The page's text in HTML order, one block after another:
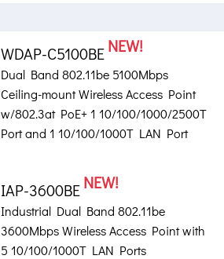
WDAP-C5100BENEW!
Dual Band 802.11be 5100Mbps
Ceiling-mount Wireless Access Point
w/802.3at PoE+ 1 10/100/1000/2500T
Port and 1 10/100/1000T LAN Port
IAP-3600BENEW!
Industrial Dual Band 802.11be
3600Mbps Wireless Access Point with
5 10/100/1000T LAN Ports